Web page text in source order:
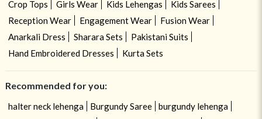
Crop Tops
Girls Wear Kids Lehengas
Kids Sarees
Reception Wear
Engagement Wear
Fusion Wear
Anarkali Dress
Sharara Sets
Pakistani Suits
Hand Embroidered Dresses
Kurta Sets
Recommended for you:
halter neck lehenga Burgundy Saree
burgundy lehenga